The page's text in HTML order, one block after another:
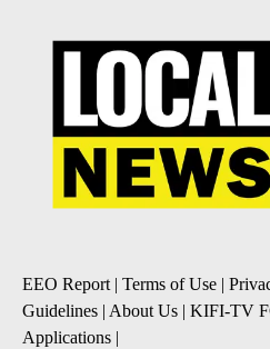
EEO Report | Terms of Use |
Guidelines | About Us | KIFI-TV
Applications |